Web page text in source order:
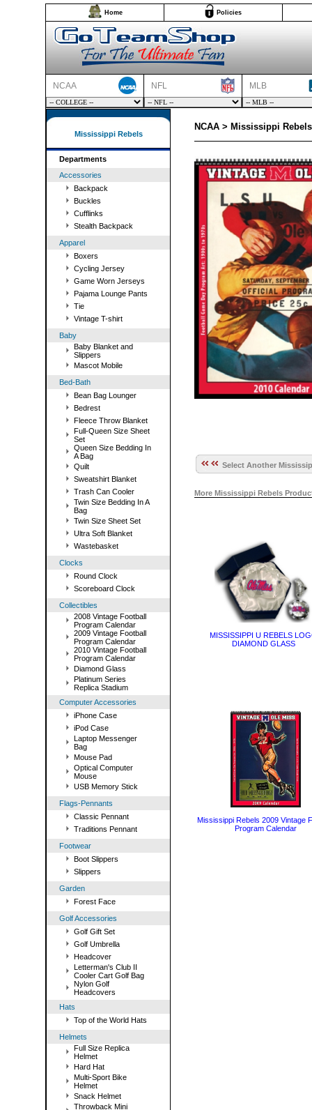
Home Policies
NCAA NFL MLB
Mississippi Rebels
Departments
Accessories
Backpack
Buckles
Cufflinks
Stealth Backpack
Apparel
Boxers
Cycling Jersey
Game Worn Jerseys
Pajama Lounge Pants
Tie
Vintage T-shirt
Baby
Baby Blanket and
Slippers
Mascot Mobile
Bed-Bath
Bean Bag Lounger
Bedrest
Fleece Throw Blanket
Full-Queen Size Sheet
Set
Queen Size Bedding In
A Bag
Quilt
Sweatshirt Blanket
Trash Can Cooler
Twin Size Bedding In A
Bag
Twin Size Sheet Set
Ultra Soft Blanket
Wastebasket
Clocks
Round Clock
Scoreboard Clock
Collectibles
2008 Vintage Football
Program Calendar
2009 Vintage Football
Program Calendar
2010 Vintage Football
Program Calendar
Diamond Glass
Platinum Series
Replica Stadium
Computer Accessories
iPhone Case
iPod Case
Laptop Messenger
Bag
Mouse Pad
Optical Computer
Mouse
USB Memory Stick
Flags-Pennants
Classic Pennant
Traditions Pennant
Footwear
Boot Slippers
Slippers
Garden
Forest Face
Golf Accessories
Golf Gift Set
Golf Umbrella
Headcover
Letterman's Club II
Cooler Cart Golf Bag
Nylon Golf
Headcovers
Hats
Top of the World Hats
Helmets
Full Size Replica
Helmet
Hard Hat
Multi-Sport Bike
Helmet
Snack Helmet
Throwback Mini
NCAA > Mississippi
Select Another
More Mississippi Rebels
MISSISSIPPI U REBELS
DIAMOND GLASS
Mississippi Rebels 2009 Vintage
Program Calendar